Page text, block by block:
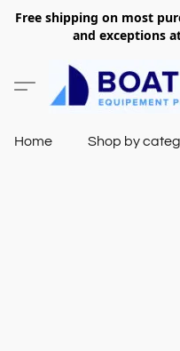
Free shipping on most
and exceptions
Home Shop by